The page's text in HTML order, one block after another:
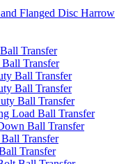
Flanged Disc Harrow
Transfer
Transfer
Ball Transfer
Ball Transfer
Ball Transfer
Load Ball Transfer
Ball Transfer
Transfer
Transfer